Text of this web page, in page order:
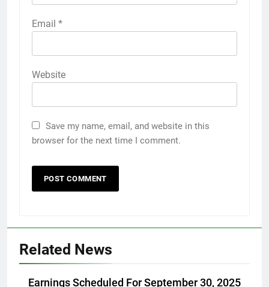
Email *
Website
Save my name, email, and website in this
browser for the next time I comment.
Related News
Earnings Scheduled For September 30, 2025